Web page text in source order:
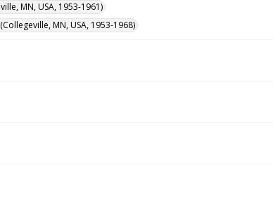
MN, USA, 1953-1961)
MN, USA, 1953-1968)